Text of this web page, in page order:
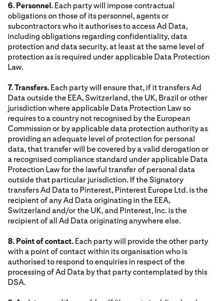
6. Personnel. Each party will impose contractual
obligations on those of its personnel, agents or
subcontractors who it authorises to access Ad Data,
including obligations regarding confidentiality, data
protection and data security, at least at the same level of
protection as is required under applicable Data Protection
Law.
7. Transfers. Each party will ensure that, if it transfers Ad
Data outside the EEA, Switzerland, the UK, Brazil or other
jurisdiction where applicable Data Protection Law so
requires to a country not recognised by the European
Commission or by applicable data protection authority as
providing an adequate level of protection for personal
data, that transfer will be covered by a valid derogation or
a recognised compliance standard under applicable Data
Protection Law for the lawful transfer of personal data
outside that particular jurisdiction. If the Signatory
transfers Ad Data to Pinterest, Pinterest Europe Ltd. is the
recipient of any Ad Data originating in the EEA,
Switzerland and/or the UK, and Pinterest, Inc. is the
recipient of all Ad Data originating anywhere else.
8. Point of contact. Each party will provide the other party
with a point of contact within its organisation who is
authorised to respond to enquiries in respect of the
processing of Ad Data by that party contemplated by this
DSA.